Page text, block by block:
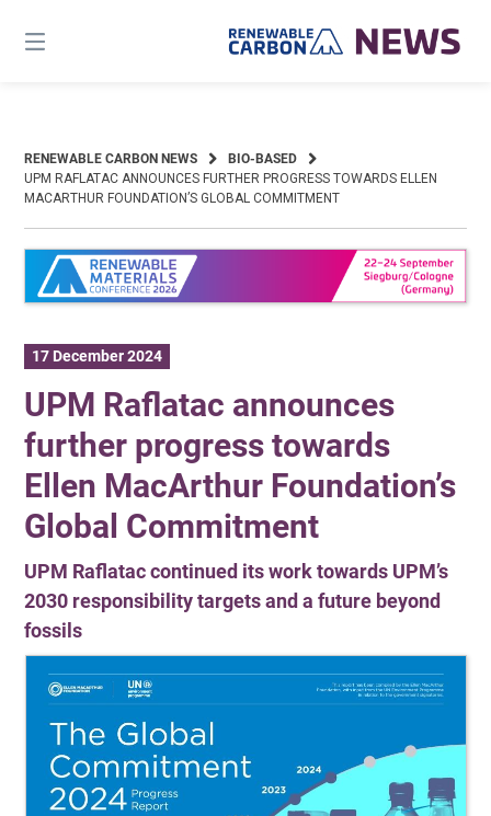
content
RENEWABLE CARBON NEWS
BIO-BASED
UPM RAFLATAC ANNOUNCES FURTHER PROGRESS TOWARDS ELLEN
MACARTHUR FOUNDATION’S GLOBAL COMMITMENT
17 December 2024
UPM Raflatac announces
further progress towards
Ellen MacArthur Foundation’s
Global Commitment
UPM Raflatac continued its work towards UPM’s
2030 responsibility targets and a future beyond
fossils